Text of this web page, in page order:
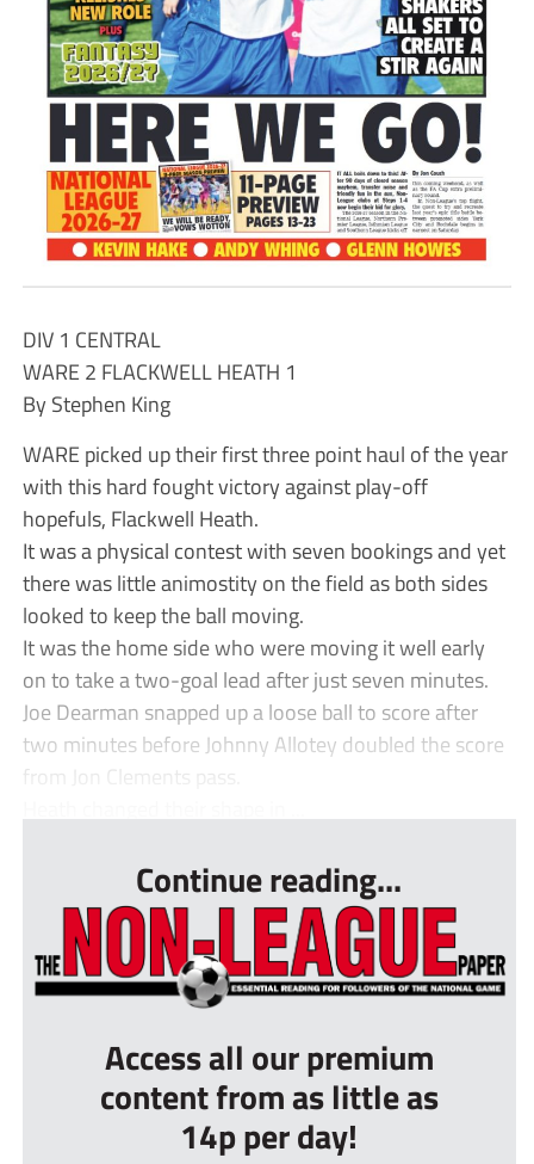
DIV 1 CENTRAL
WARE 2 FLACKWELL HEATH 1
By Stephen King
WARE picked up their first three point haul of the year
with this hard fought victory against play-off
hopefuls, Flackwell Heath.
It was a physical contest with seven bookings and yet
there was little animostity on the field as both sides
looked to keep the ball moving.
It was the home side who were moving it well early
on to take a two-goal lead after just seven minutes.
Joe Dearman snapped up a loose ball to score after
two minutes before Johnny Allotey doubled the score
from Jon Clements pass.
Continue reading...
Access all our premium
content from as little as
14p per day!